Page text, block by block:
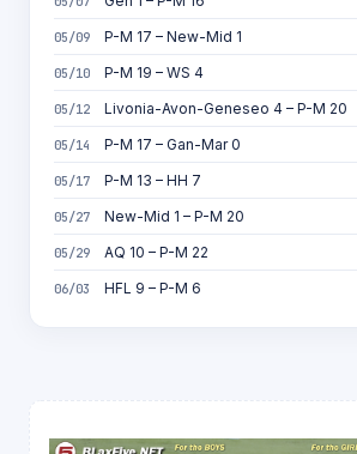
05/09 P-M 17 – New-Mid 1
05/10 P-M 19 – WS 4
05/12 Livonia-Avon-Geneseo 4 – P-M 20
05/14 P-M 17 – Gan-Mar 0
05/17 P-M 13 – HH 7
05/27 New-Mid 1 – P-M 20
05/29 AQ 10 – P-M 22
06/03 HFL 9 – P-M 6